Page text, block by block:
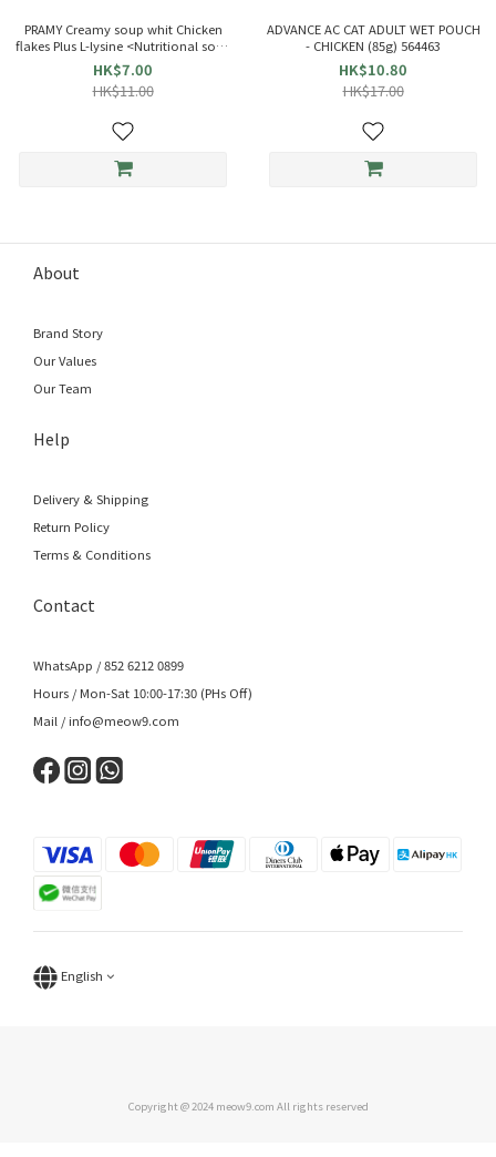
PRAMY Creamy soup whit Chicken
flakes Plus L-lysine <Nutritional soup
bag> Cat soup (40g) 045444
HK$7.00
HK$11.00
ADVANCE AC CAT ADULT WET POUCH
- CHICKEN (85g) 564463
HK$10.80
HK$17.00
About
Brand Story
Our Values
Our Team
Help
Delivery & Shipping
Return Policy
Terms & Conditions
Contact
WhatsApp / 852 6212 0899
Hours / Mon-Sat 10:00-17:30 (PHs Off)
Mail / info@meow9.com
English
Copyright @ 2024 meow9.com All rights reserved